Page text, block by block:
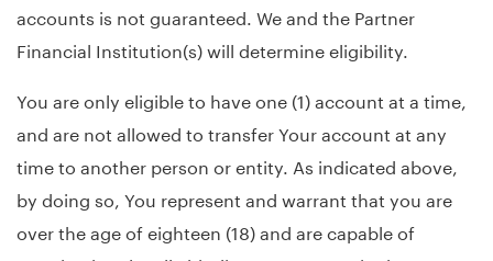
accounts is not guaranteed. We and the Partner
Financial Institution(s) will determine eligibility.
You are only eligible to have one (1) account at a time,
and are not allowed to transfer Your account at any
time to another person or entity. As indicated above,
by doing so, You represent and warrant that you are
over the age of eighteen (18) and are capable of